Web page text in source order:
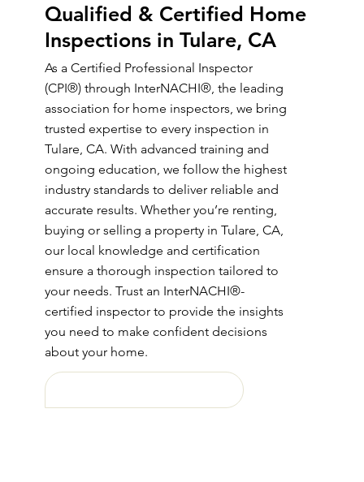
Qualified & Certified Home
Inspections in Tulare, CA
As a Certified Professional Inspector
(CPI®) through InterNACHI®, the leading
association for home inspectors, we bring
trusted expertise to every inspection in
Tulare, CA. With advanced training and
ongoing education, we follow the highest
industry standards to deliver reliable and
accurate results. Whether you’re renting,
buying or selling a property in Tulare, CA,
our local knowledge and certification
ensure a thorough inspection tailored to
your needs. Trust an InterNACHI®-
certified inspector to provide the insights
you need to make confident decisions
about your home.